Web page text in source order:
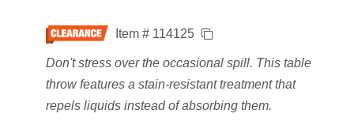
Item # 114125
Don't stress over the occasional spill. This table
throw features a stain-resistant treatment that
repels liquids instead of absorbing them.